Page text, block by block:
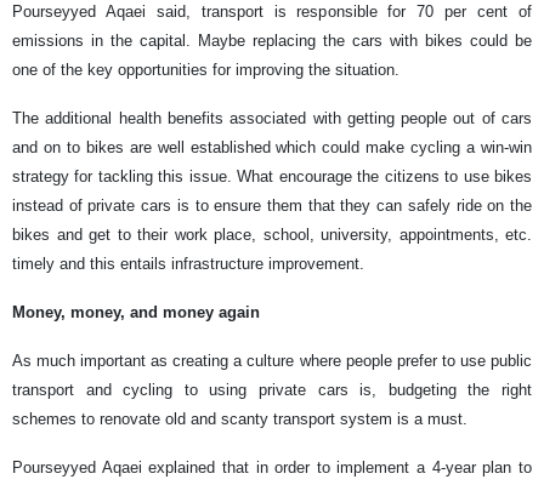
Pourseyyed Aqaei said, transport is responsible for 70 per cent of
emissions in the capital. Maybe replacing the cars with bikes could be
one of the key opportunities for improving the situation.
The additional health benefits associated with getting people out of cars
and on to bikes are well established which could make cycling a win-win
strategy for tackling this issue. What encourage the citizens to use bikes
instead of private cars is to ensure them that they can safely ride on the
bikes and get to their work place, school, university, appointments, etc.
timely and this entails infrastructure improvement.
Money, money, and money again
As much important as creating a culture where people prefer to use public
transport and cycling to using private cars is, budgeting the right
schemes to renovate old and scanty transport system is a must.
Pourseyyed Aqaei explained that in order to implement a 4-year plan to